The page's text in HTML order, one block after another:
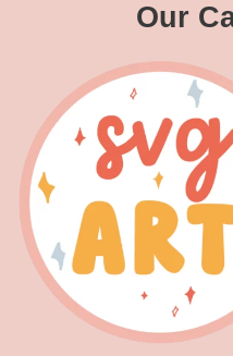
Our